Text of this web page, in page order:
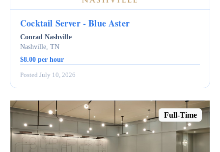
Cocktail Server - Blue Aster
Conrad Nashville
Nashville, TN
$8.00 per hour
Posted July 10, 2026
Full-Time